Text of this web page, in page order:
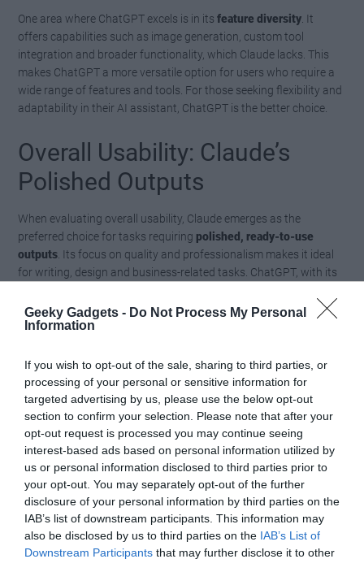
Geeky Gadgets - Do Not Process My Personal
Information
If you wish to opt-out of the sale, sharing to third parties, or
processing of your personal or sensitive information for
targeted advertising by us, please use the below opt-out
section to confirm your selection. Please note that after your
opt-out request is processed you may continue seeing
interest-based ads based on personal information utilized by
us or personal information disclosed to third parties prior to
your opt-out. You may separately opt-out of the further
disclosure of your personal information by third parties on the
IAB’s list of downstream participants. This information may
also be disclosed by us to third parties on the IAB’s List of
Downstream Participants that may further disclose it to other
One area where ChatGPT excels is in itsfeature diversity . It
offers capabilities such as image generation, custom tool
integration and broader functionality, which Claude lacks. This
makes ChatGPT a more versatile option for users who require a
wide range of features and tools. For those seeking flexibility and
adaptability in their AI assistant, ChatGPT is the better choice.
Overall Usability: Claude’s
Polished Outputs
When evaluating overall usability, Claude emerges as the
preferred choice for tasks requiring polished, ready-to-use
outputs . Its focus on quality and professionalism makes it ideal
for writing, design and business-related tasks. ChatGPT, with its
versatility but often requires additional effort to refine its outputs.
Users must consider their priorities, whether they value versatility
Choosing the Right AI for Your
Needs
In this comprehensive comparison, Claude proves to be the
overall winner, excelling in writing, design and usability. Its ability
to deliver polished, professional outputs makes it the go-to choice
for many tasks. However, ChatGPT remains a strong contender,
offering a wider range of features and faster response times.